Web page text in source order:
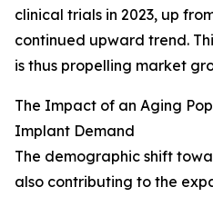
clinical trials in 2023, up
continued upward trend.
is thus propelling market
The Impact of an Aging
Implant Demand
The demographic shift
also contributing to the